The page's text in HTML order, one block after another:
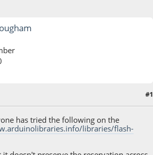
#1
has tried the following on the
libraries/flash-